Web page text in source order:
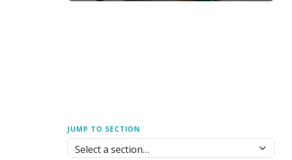
JUMP TO SECTION